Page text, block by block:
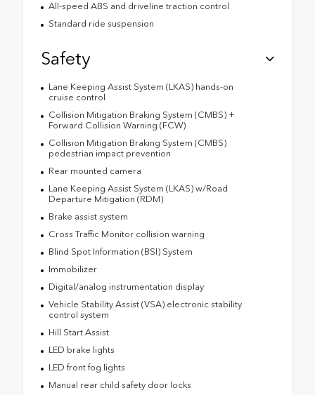
All-speed ABS and driveline traction control
Standard ride suspension
Safety
Lane Keeping Assist System (LKAS) hands-on
cruise control
Collision Mitigation Braking System (CMBS) +
Forward Collision Warning (FCW)
Collision Mitigation Braking System (CMBS)
pedestrian impact prevention
Rear mounted camera
Lane Keeping Assist System (LKAS) w/Road
Departure Mitigation (RDM)
Brake assist system
Cross Traffic Monitor collision warning
Blind Spot Information (BSI) System
Immobilizer
Digital/analog instrumentation display
Vehicle Stability Assist (VSA) electronic stability
control system
Hill Start Assist
LED brake lights
LED front fog lights
Manual rear child safety door locks